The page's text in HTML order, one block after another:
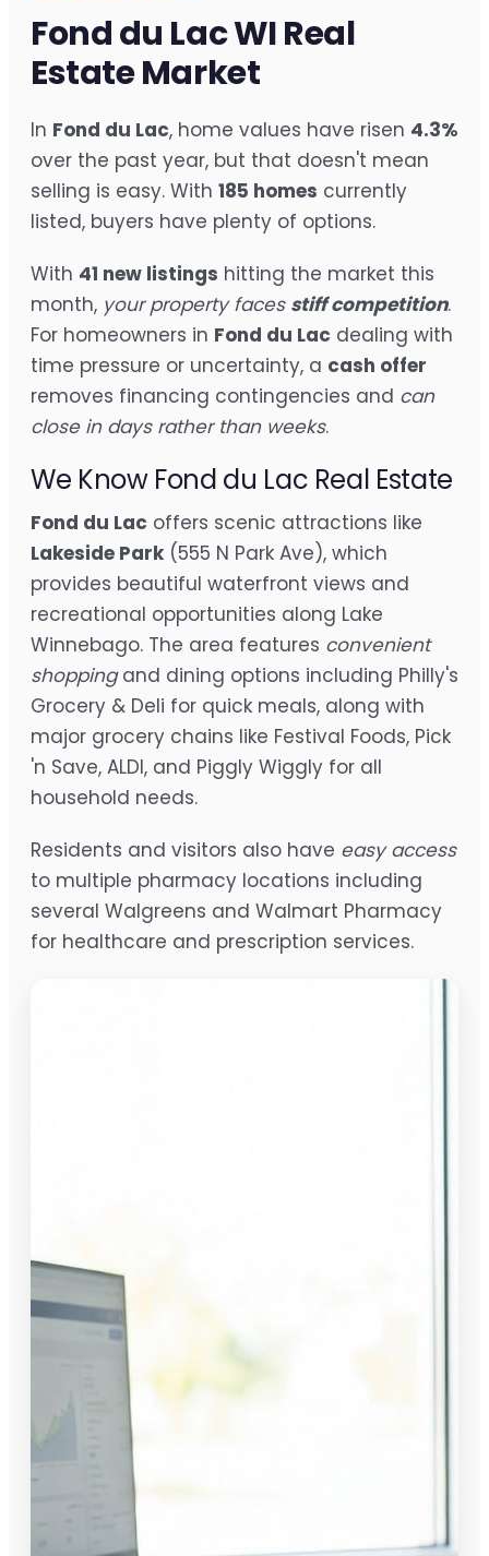
Fond du Lac WI Real
Estate Market
In Fond du Lac, home values have risen 4.3%
over the past year, but that doesn't mean
selling is easy. With 185 homes currently
listed, buyers have plenty of options.
With 41 new listings hitting the market this
month, your property faces stiff competition.
For homeowners in Fond du Lac dealing with
time pressure or uncertainty, a cash offer
removes financing contingencies and can
close in days rather than weeks.
We Know Fond du Lac Real Estate
Fond du Lac offers scenic attractions like
Lakeside Park (555 N Park Ave), which
provides beautiful waterfront views and
recreational opportunities along Lake
Winnebago. The area features convenient
shoppingand dining options including Philly's
Grocery & Deli for quick meals, along with
major grocery chains like Festival Foods, Pick
'n Save, ALDI, and Piggly Wiggly for all
household needs.
Residents and visitors also have easy access
to multiple pharmacy locations including
several Walgreens and Walmart Pharmacy
for healthcare and prescription services.